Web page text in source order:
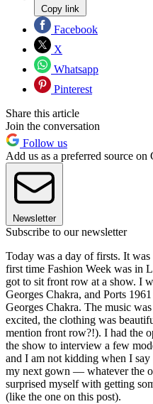
Copy link
Facebook
X
Whatsapp
Pinterest
Share this article
Join the conversation
Follow us
Add us as a preferred source on
Newsletter
Subscribe to our newsletter
Today was a day of firsts. It
first time Fashion Week was in
got to sit front row at a show. I
Georges Chakra, and Ports
Georges Chakra. The music
excited, the clothing was
mention front row?!). I had the
the show to interview a few
and I am not kidding when I
my next gown — whatever the
surprised myself with getting
(like the one on this post).